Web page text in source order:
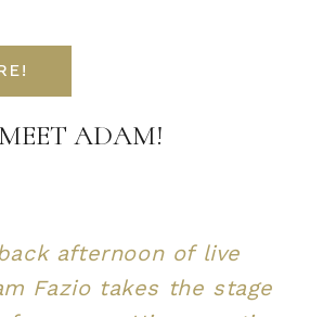
MEET ADAM!
afternoon of live
Fazio takes the stage